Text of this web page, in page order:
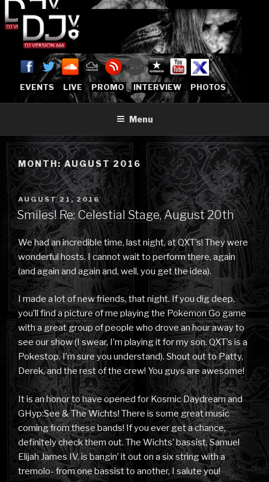
to
content
DJVERSION666.COM
[OFFICIAL HOME]
Who The Fuck is DJVersion666?
EVENTS LIVE PROMO INTERVIEW PHOTOS
Menu
MONTH:AUGUST 2016
POSTED
ON
AUGUST 21, 2016
Smiles! Re: Celestial Stage, August 20th
We had an incredible time, last night, at QXT’s! They were
wonderful hosts. I cannot wait to perform there, again
(and again and again and, well, you get the idea).
I made a lot of new friends, that night. If you dig deep,
you’ll find a picture of me playing the Pokemon Go game
with a great group of people who drove an hour away to
see our show (I swear, I’m playing it for my son. QXT’s is a
Pokestop. I’m sure you understand). Shout out to Patty,
Derek, and the rest of the crew! You guys are awesome!
It is an honor to have opened for Kosmic Daydream and
GHyp:See & The Wichts! There is some great music
coming from these bands! If you ever get a chance,
definitely check them out. The Wichts’ bassist, Samuel
Elijah James IV, is bangin’ it out on a six string with a
tremolo- from one bassist to another, I salute you!